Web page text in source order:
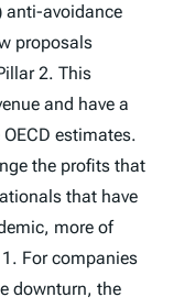
anti-avoidance
proposals
2. This
and have a
estimates.
the profits that
that have
more of
For companies
downturn, the